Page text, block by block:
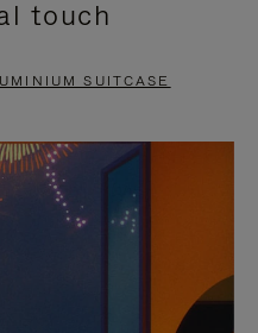
touch
SUITCASE